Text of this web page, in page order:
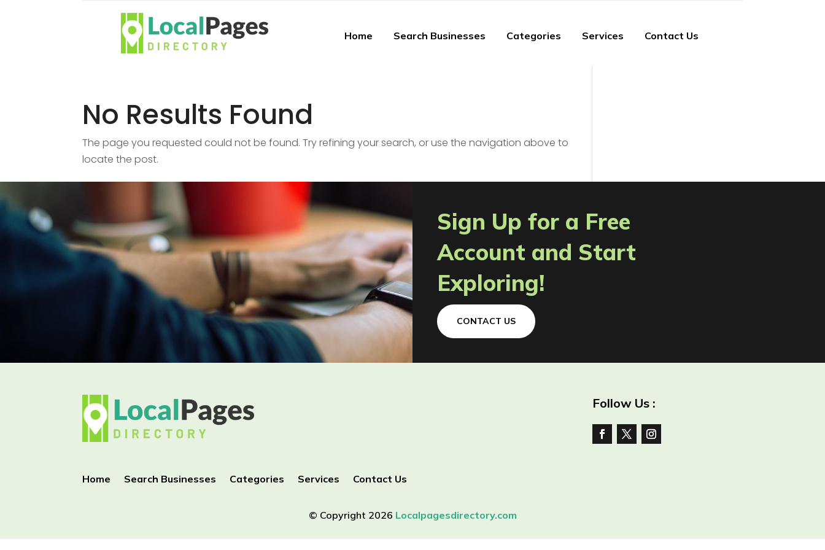
Home Search Businesses Categories Services Contact Us
No Results Found
The page you requested could not be found. Try refining your search, or use the navigation above to
locate the post.
Sign Up for a Free
Account and Start
Exploring!
CONTACT US
Home Search Businesses Categories Services Contact Us
Follow Us :
© Copyright 2026 Localpagesdirectory.com